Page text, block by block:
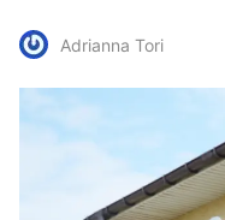
Adrianna Tori